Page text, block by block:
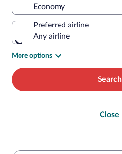
Preferred airline
Any airline
More options
Search
Close